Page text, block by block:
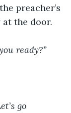
preacher’s
the door.
ready?”
go